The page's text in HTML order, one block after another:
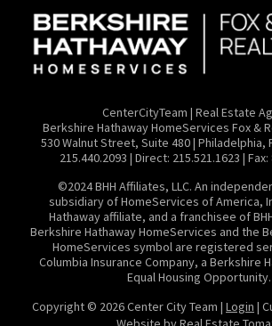
CenterCityTeam | Real Estate
​Berkshire Hathaway HomeServices Fox &
530 Walnut Street, Suite 480 | Philadelphia,
215.440.2093 | Direct: 215.521.1623 | Fax:
©2024 BHH Affiliates, LLC. An
subsidiary of HomeServices of America,
Hathaway affiliate, and a franchisee of
Berkshire Hathaway HomeServices and the
HomeServices symbol are registered
Columbia Insurance Company, a Berkshire
Equal Housing Opportunity.
Copyright © 2026 Center City Team | Login |